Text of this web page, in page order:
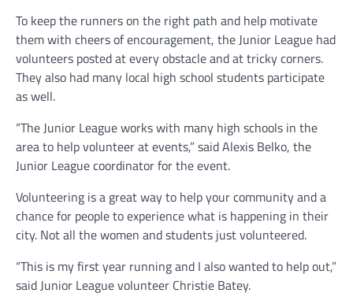
To keep the runners on the right path and help motivate
them with cheers of encouragement, the Junior League had
volunteers posted at every obstacle and at tricky corners.
They also had many local high school students participate
as well.
“The Junior League works with many high schools in the
area to help volunteer at events,” said Alexis Belko, the
Junior League coordinator for the event.
Volunteering is a great way to help your community and a
chance for people to experience what is happening in their
city. Not all the women and students just volunteered.
“This is my first year running and I also wanted to help out,”
said Junior League volunteer Christie Batey.